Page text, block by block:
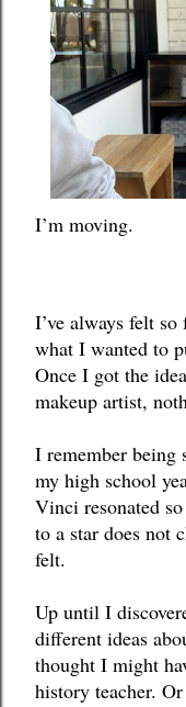
I’m moving.
I’ve always felt
what I wanted to
Once I got the
makeup artist,
I remember being
my high school
Vinci resonated
to a star does not
felt.
Up until I
different ideas
thought I might